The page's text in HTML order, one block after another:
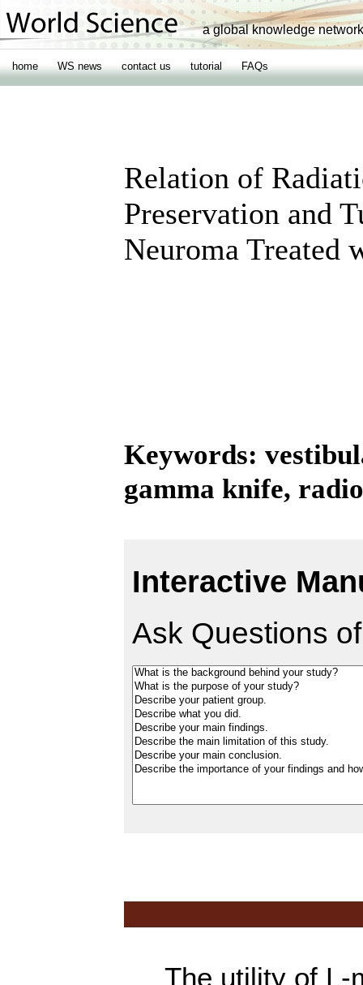
a global knowledge network
home WS news contact us tutorial FAQs
Relation of
Preservation and
Neuroma Treated
Keywords:
gamma knife,
Interactive
Ask Questions
The utility of L-